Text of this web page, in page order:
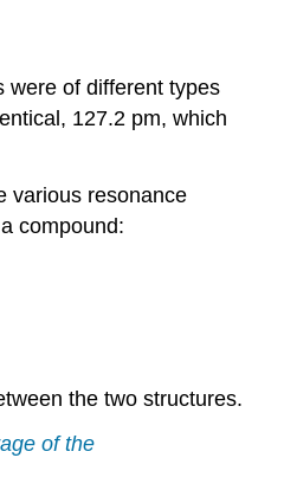
were of different types
127.2 pm, which
various resonance
compound:
the two structures.
of the